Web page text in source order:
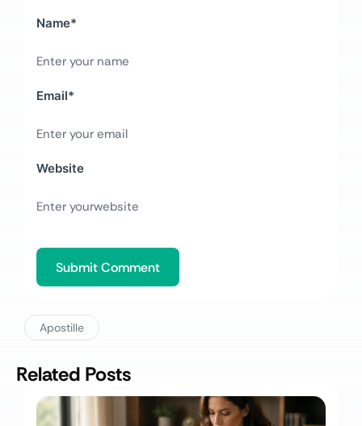
Name*
Email*
Website
Apostille
Related Posts